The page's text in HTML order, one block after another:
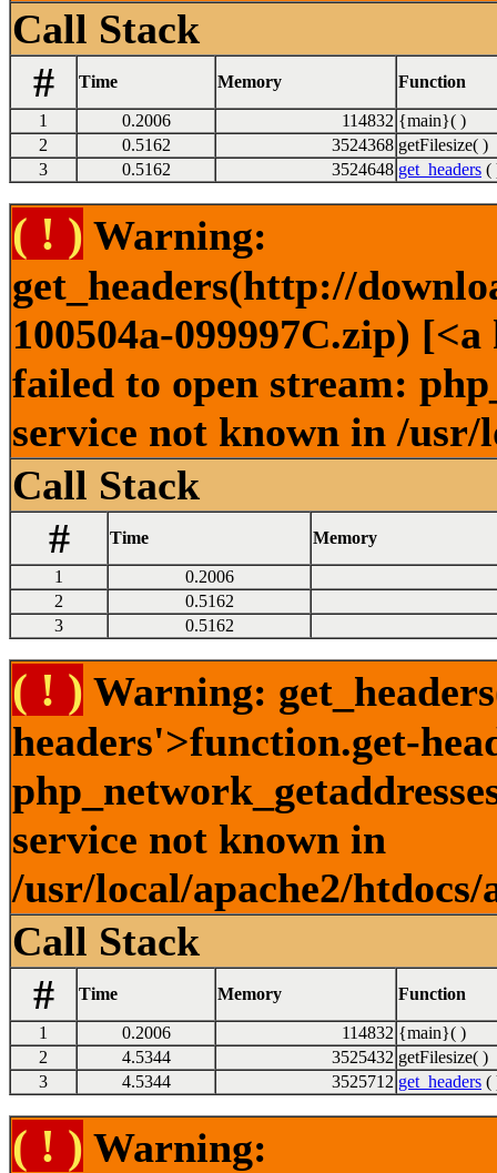
Call Stack
#
Time Memory Function
1 0.2006 114832 {main}( )
2
0.5162 3524368 getFilesize( )
3
0.5162 3524648 get_headers (
( ! ) Warning:
get_headers(http://
100504a-099997C.zip)
failed to open stream:
service not known in /
Call Stack
#
Time Memory
1
0.2006
2
0.5162
3
0.5162
( ! ) Warning:
headers'>function.get-
service not known in
/usr/local/apache2/
Call Stack
#
Time Memory Function
1 0.2006 114832 {main}( )
2
4.5344 3525432 getFilesize( )
3
4.5344 3525712 get_headers (
( ! ) Warning: